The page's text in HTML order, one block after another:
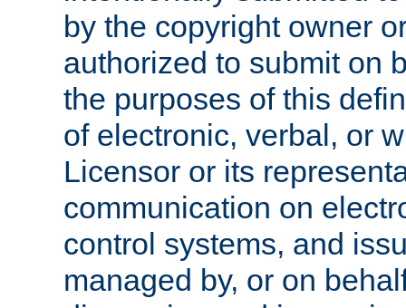
by the copyright owner
authorized to submit on
the purposes of this
of electronic, verbal, or
Licensor or its
communication on
control systems, and
managed by, or on